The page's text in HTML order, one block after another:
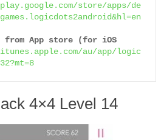
store/apps/de
from App store (for iOS
au/app/logic
4×4 Level 14